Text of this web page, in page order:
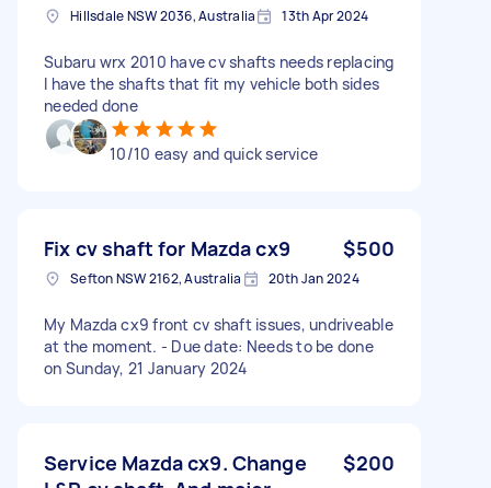
Hillsdale NSW 2036, Australia 13th Apr 2024
Subaru wrx 2010 have cv shafts needs replacing
I have the shafts that fit my vehicle both sides
needed done
10/10 easy and quick service
Fix cv shaft for Mazda cx9 $500
Sefton NSW 2162, Australia 20th Jan 2024
My Mazda cx9 front cv shaft issues, undriveable
at the moment. - Due date: Needs to be done
on Sunday, 21 January 2024
Service Mazda cx9. Change
$200